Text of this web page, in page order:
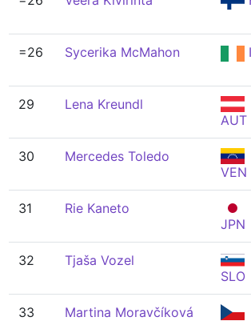
=26 Sycerika McMahon
29
Lena Kreundl
AUT
30
Mercedes Toledo
VEN
31
Rie Kaneto
JPN
32
Tjaša Vozel
SLO
33
Martina Moravčíková